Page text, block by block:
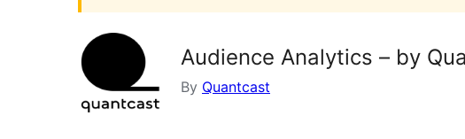
Audience Analytics – by
By Quantcast